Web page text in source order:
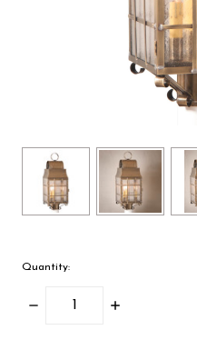
Quantity:
Decrease
Increase